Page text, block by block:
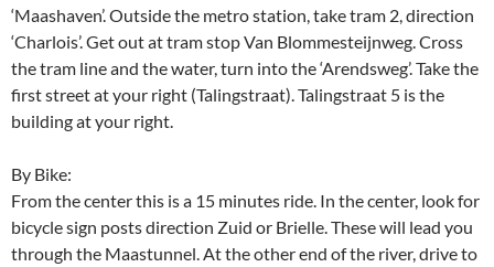
‘Maashaven’. Outside the metro station, take tram 2, direction
‘Charlois’. Get out at tram stop Van Blommesteijnweg. Cross
the tram line and the water, turn into the ‘Arendsweg’. Take the
first street at your right (Talingstraat). Talingstraat 5 is the
building at your right.
By Bike:
From the center this is a 15 minutes ride. In the center, look for
bicycle sign posts direction Zuid or Brielle. These will lead you
through the Maastunnel. At the other end of the river, drive to